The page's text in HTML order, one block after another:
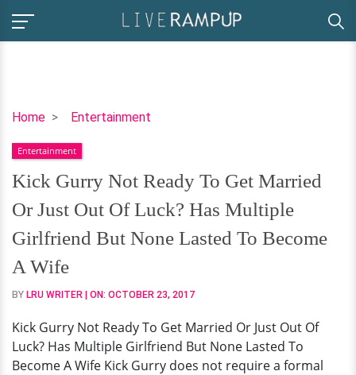
Home Entertainment
Kick
Not
Ready
To
Get
Married
Or
Just
Out
Luck?
Has
Multiple
Entertainment
Kick Gurry Not Ready To Get Married
Or Just Out Of Luck? Has Multiple
Girlfriend But None Lasted To Become
A Wife
BY LRU WRITER | ON: OCTOBER 23, 2017
Kick Gurry Not Ready To Get Married Or Just Out Of
Luck? Has Multiple Girlfriend But None Lasted To
Become A Wife Kick Gurry does not require a formal